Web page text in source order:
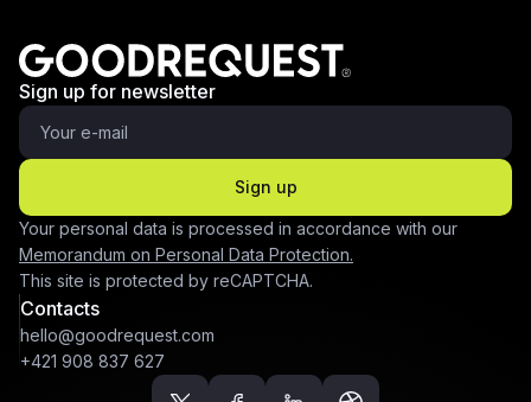
Sign up for newsletter
Sign up
Your personal data is processed in accordance with our
Memorandum on Personal Data Protection.
This site is protected by reCAPTCHA.
Contacts
hello@goodrequest.com
+421 908 837 627